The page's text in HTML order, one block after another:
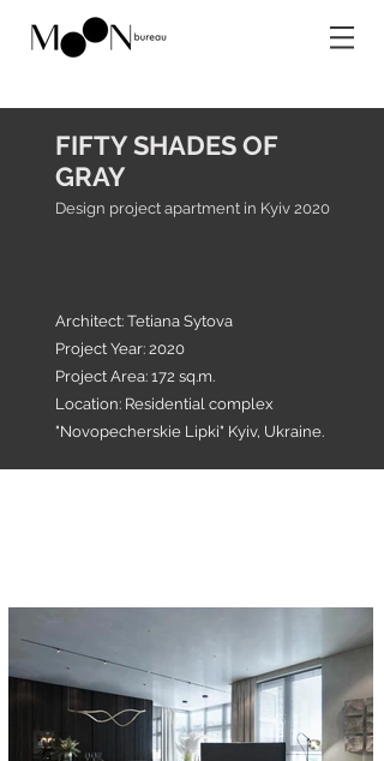
FIFTY SHADES OF
GRAY
Design project apartment in Kyiv 2020
Architect: Tetiana Sytova
Project Year: 2020
Project Area: 172 sq.m.
Location: Residential complex
"Novopecherskie Lipki" Kyiv, Ukraine.